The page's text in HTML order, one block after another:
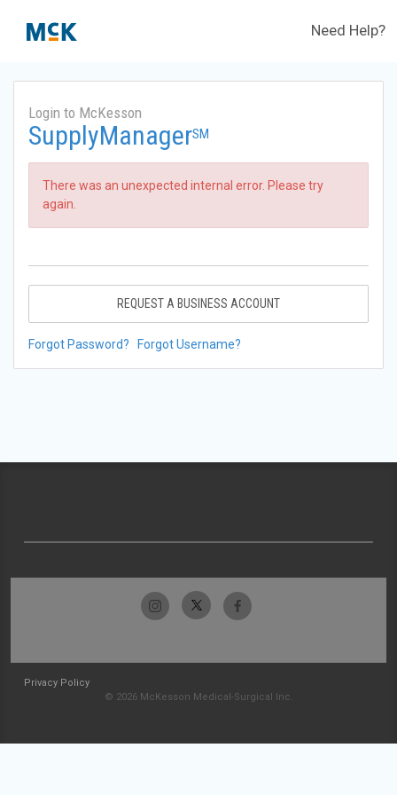
Need Help?
Login to McKesson
SupplyManagerSM
There was an unexpected internal error. Please try
again.
REQUEST A BUSINESS ACCOUNT
Forgot Password? Forgot Username?
Privacy Policy
© 2026 McKesson Medical-Surgical Inc.